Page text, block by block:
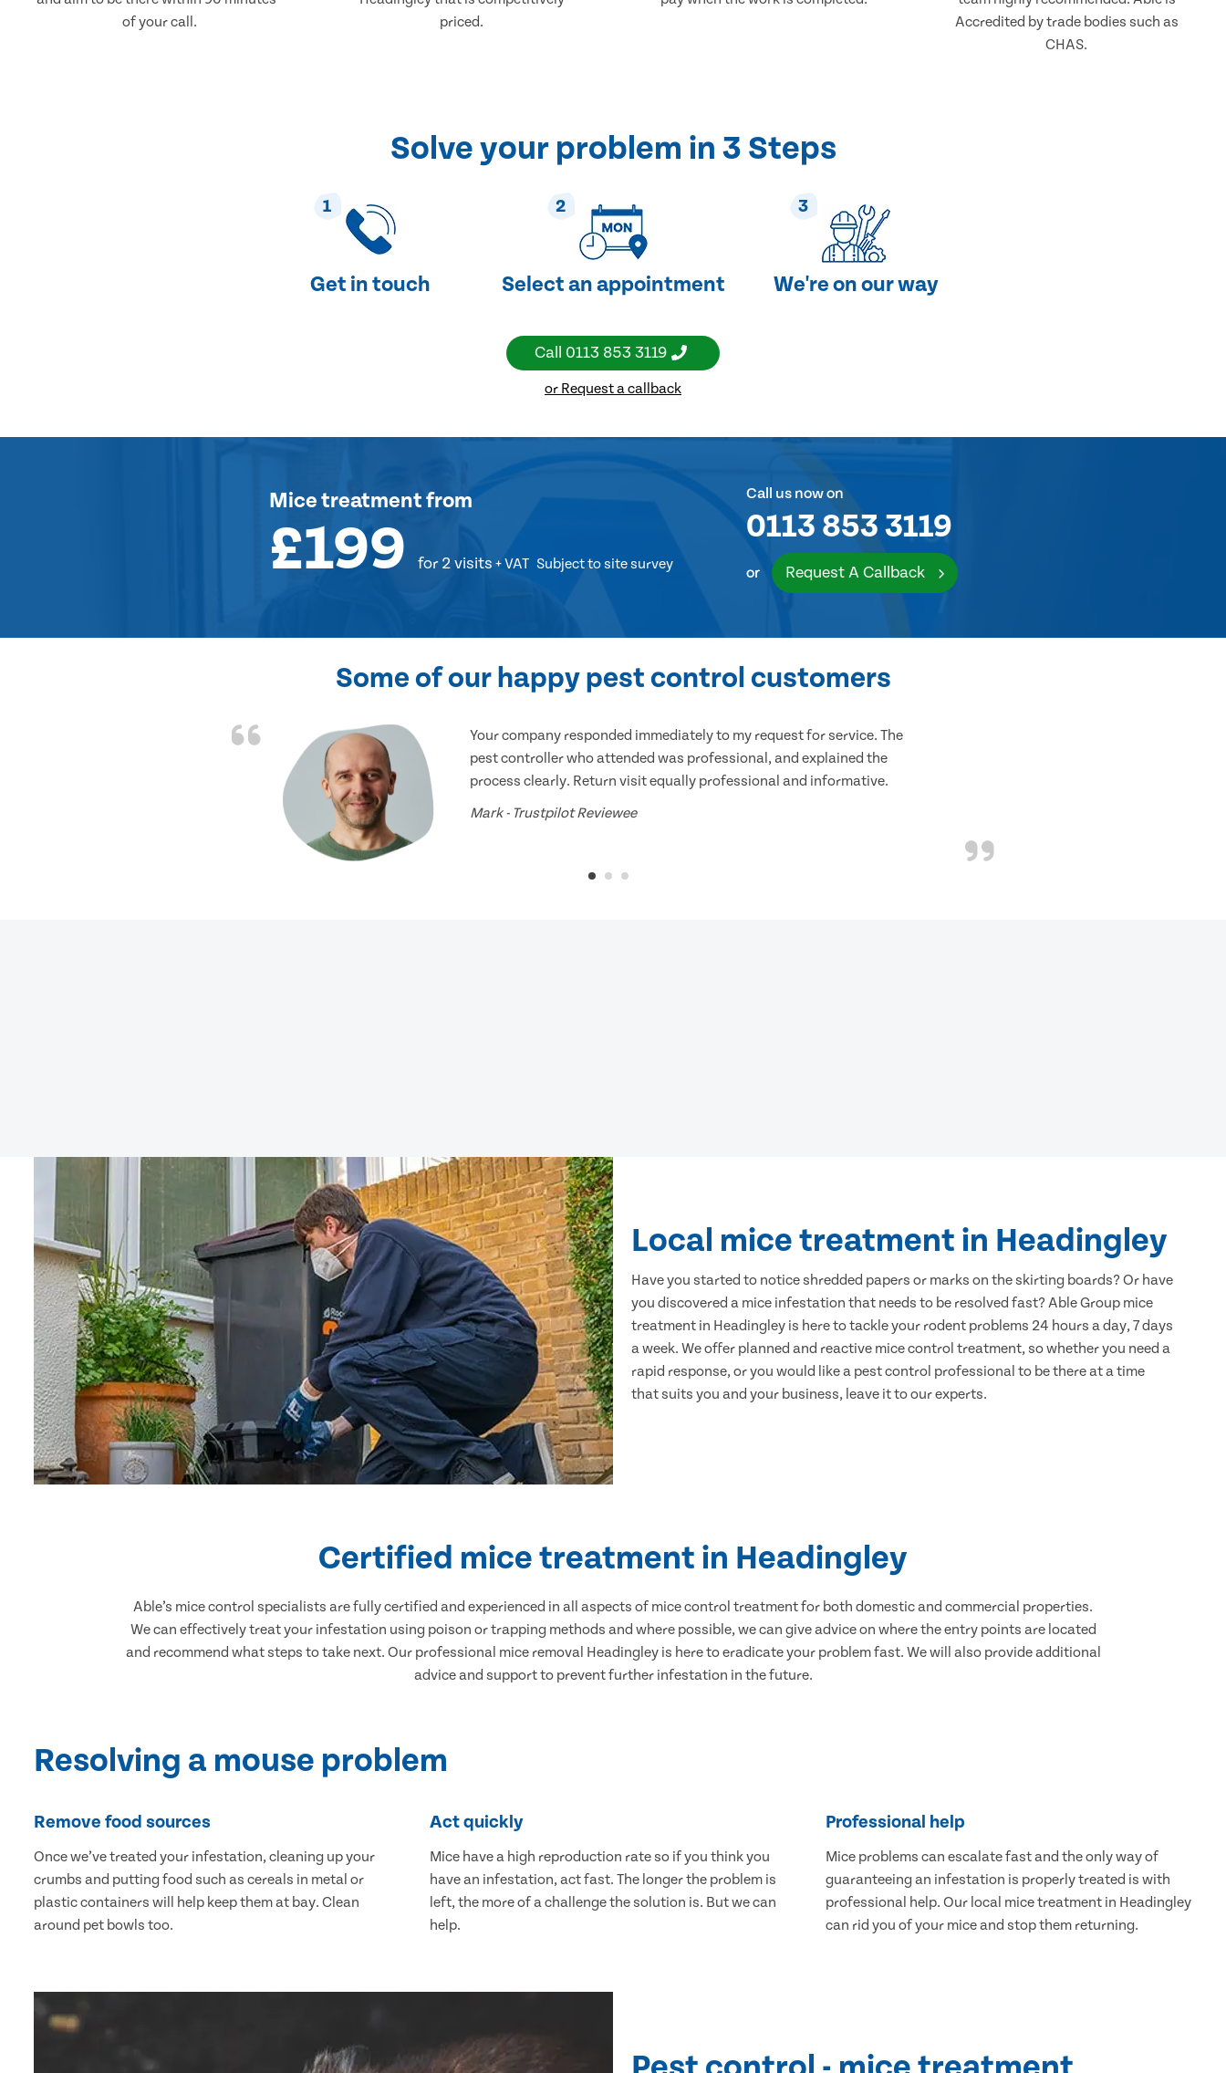
of your call.
priced.
Accredited by trade bodies such as
CHAS.
Solve your problem in 3 Steps
1
Get in touch
2
Select an appointment
3
We're on our way
Call 0113 853 3119
or Request a callback
Mice treatmentfrom
£199 for 2 visits + VAT Subject to site survey
Call us now on
0113 853 3119
or Request A Callback
Some of our happy pest control customers
Your company responded immediately to my request for service. The
pest controller who attended was professional, and explained the
process clearly. Return visit equally professional and informative.
Mark - Trustpilot Reviewee
Local mice treatment in Headingley
Have you started to notice shredded papers or marks on the skirting boards? Or have
you discovered a mice infestation that needs to be resolved fast? Able Group mice
treatment in Headingley is here to tackle your rodent problems 24 hours a day, 7 days
a week. We offer planned and reactive mice control treatment, so whether you need a
rapid response, or you would like a pest control professional to be there at a time
that suits you and your business, leave it to our experts.
Certified mice treatment in Headingley
Able’s mice control specialists are fully certified and experienced in all aspects of mice control treatment for both domestic and commercial properties.
We can effectively treat your infestation using poison or trapping methods and where possible, we can give advice on where the entry points are located
and recommend what steps to take next. Our professional mice removal Headingley is here to eradicate your problem fast. We will also provide additional
advice and support to prevent further infestation in the future.
Resolving a mouse problem
Remove food sources
Once we’ve treated your infestation, cleaning up your
crumbs and putting food such as cereals in metal or
plastic containers will help keep them at bay. Clean
around pet bowls too.
Act quickly
Mice have a high reproduction rate so if you think you
have an infestation, act fast. The longer the problem is
left, the more of a challenge the solution is. But we can
help.
Professional help
Mice problems can escalate fast and the only way of
guaranteeing an infestation is properly treated is with
professional help. Our local mice treatment in Headingley
can rid you of your mice and stop them returning.